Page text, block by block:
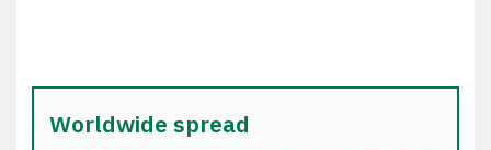
Worldwide spread